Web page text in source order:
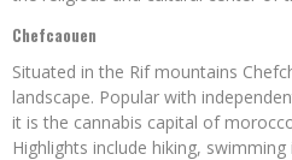
Chefcaouen
Situated in the Rif mountains
landscape. Popular with
it is the cannabis capital of
Highlights include hiking,